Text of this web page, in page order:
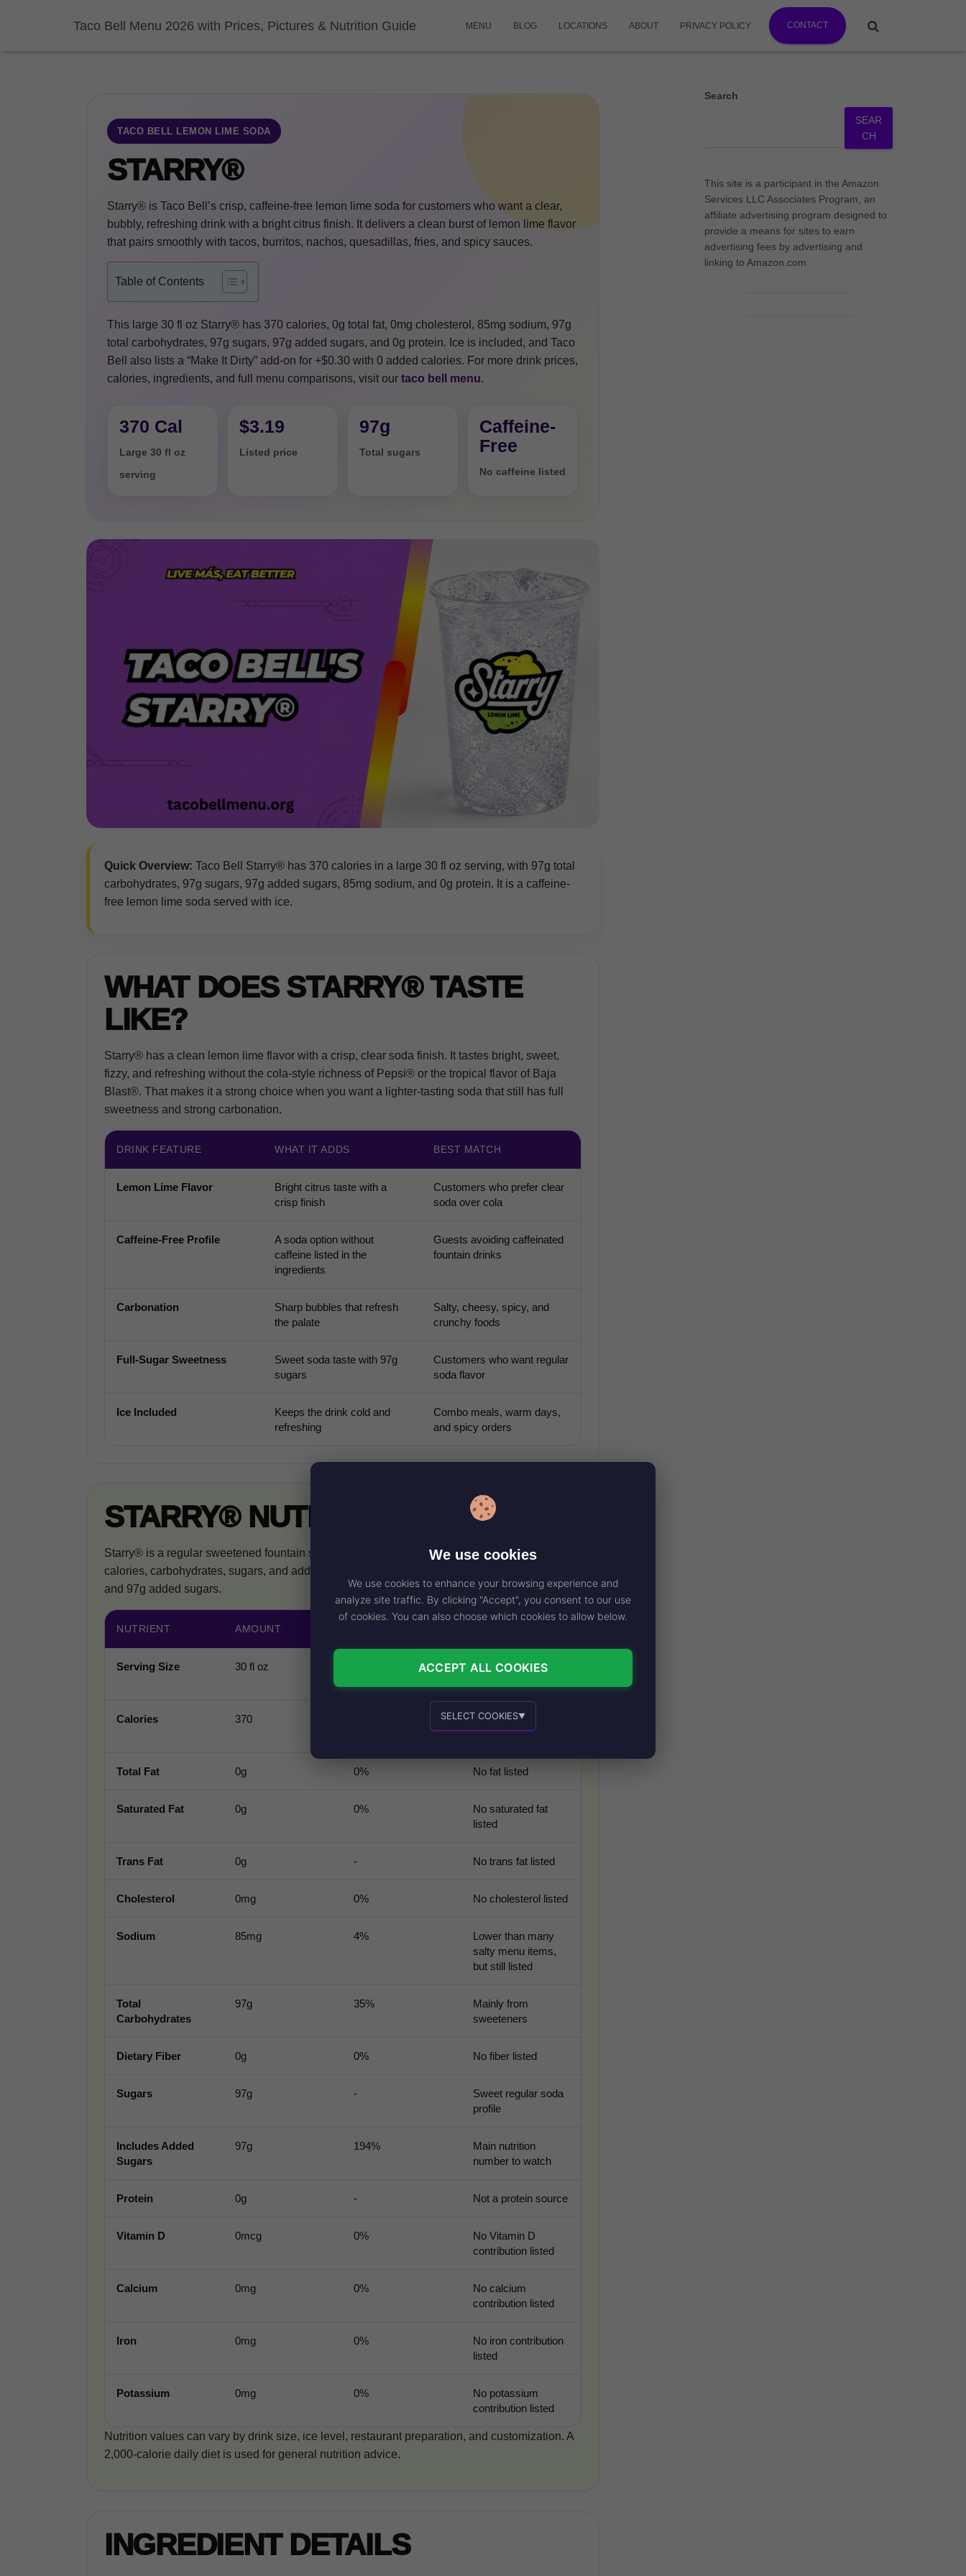
Taco Bell Menu 2026 with Prices, Pictures & Nutrition Guide MENU BLOG LOCATIONS ABOUT PRIVACY POLICY CONTACT
TACO BELL LEMON LIME SODA
STARRY®
Starry® is Taco Bell’s crisp, caffeine-free lemon lime soda for customers who want a clear,
bubbly, refreshing drink with a bright citrus finish. It delivers a clean burst of lemon lime flavor
that pairs smoothly with tacos, burritos, nachos, quesadillas, fries, and spicy sauces.
Table of Contents
This large 30 fl oz Starry® has 370 calories, 0g total fat, 0mg cholesterol, 85mg sodium, 97g
total carbohydrates, 97g sugars, 97g added sugars, and 0g protein. Ice is included, and Taco
Bell also lists a “Make It Dirty” add-on for +$0.30 with 0 added calories. For more drink prices,
calories, ingredients, and full menu comparisons, visit our taco bell menu.
370 Cal
Large 30 fl oz
serving
$3.19
Listed price
97g
Total sugars
Caffeine-
Free
No caffeine listed
Quick Overview: Taco Bell Starry® has 370 calories in a large 30 fl oz serving, with 97g total
carbohydrates, 97g sugars, 97g added sugars, 85mg sodium, and 0g protein. It is a caffeine-
free lemon lime soda served with ice.
WHAT DOES STARRY® TASTE
LIKE?
Starry® has a clean lemon lime flavor with a crisp, clear soda finish. It tastes bright, sweet,
fizzy, and refreshing without the cola-style richness of Pepsi® or the tropical flavor of Baja
Blast®. That makes it a strong choice when you want a lighter-tasting soda that still has full
sweetness and strong carbonation.
DRINK FEATURE WHAT IT ADDS BEST MATCH
Lemon Lime Flavor
Bright citrus taste with a
crisp finish
Customers who prefer clear
soda over cola
Caffeine-Free Profile
A soda option without
caffeine listed in the
ingredients
Guests avoiding caffeinated
fountain drinks
Carbonation
Sharp bubbles that refresh
the palate
Salty, cheesy, spicy, and
crunchy foods
Full-Sugar Sweetness
Sweet soda taste with 97g
sugars
Customers who want regular
soda flavor
Ice Included
Keeps the drink cold and
refreshing
Combo meals, warm days,
and spicy orders
STARRY® NUTRITION FACTS
Starry® is a regular sweetened fountain soda, so the key nutrition numbers to watch are
calories, carbohydrates, sugars, and added sugars. A large 30 fl oz serving has 370 calories
and 97g added sugars.
NUTRIENT AMOUNT
Serving Size 30 fl oz
Large fountain drink
Calories 370
Full-sugar soda
calorie level
Total Fat 0g 0% No fat listed
Saturated Fat 0g 0%
No saturated fat
listed
Trans Fat 0g - No trans fat listed
Cholesterol 0mg 0% No cholesterol listed
Sodium 85mg 4%
Lower than many
salty menu items,
but still listed
Total
Carbohydrates
97g 35%
Mainly from
sweeteners
Dietary Fiber 0g 0% No fiber listed
Sugars 97g -
Sweet regular soda
profile
Includes Added
Sugars
97g 194%
Main nutrition
number to watch
Protein 0g - Not a protein source
Vitamin D 0mcg 0%
No Vitamin D
contribution listed
Calcium 0mg 0%
No calcium
contribution listed
Iron 0mg 0%
No iron contribution
listed
Potassium 0mg 0%
No potassium
contribution listed
Nutrition values can vary by drink size, ice level, restaurant preparation, and customization. A
2,000-calorie daily diet is used for general nutrition advice.
INGREDIENT DETAILS
Search
SEAR
CH
This site is a participant in the Amazon
Services LLC Associates Program, an
affiliate advertising program designed to
provide a means for sites to earn
advertising fees by advertising and
linking to Amazon.com
We use cookies
We use cookies to enhance your browsing experience and
analyze site traffic. By clicking "Accept", you consent to our use
of cookies. You can also choose which cookies to allow below.
ACCEPT ALL COOKIES
SELECT COOKIES▼
Personalized advertising and content